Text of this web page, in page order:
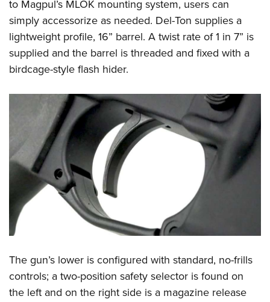
NRA Family
Eddie Eagle GunSafe® Program
NRA Gun Safety Rules
Collegiate Shooting Programs
Request for Eagle Scout Certificate
to Magpul’s MLOK mounting system, users can
simply accessorize as needed. Del-Ton supplies a
lightweight profile, 16” barrel. A twist rateof 1 in 7” is
supplied and the barrel is threaded and fixed with a
birdcage-style flash hider.
The gun’s lower is configured with standard, no-frills
controls; a two-position safety selector is found on
the left and on the right side is a magazine release